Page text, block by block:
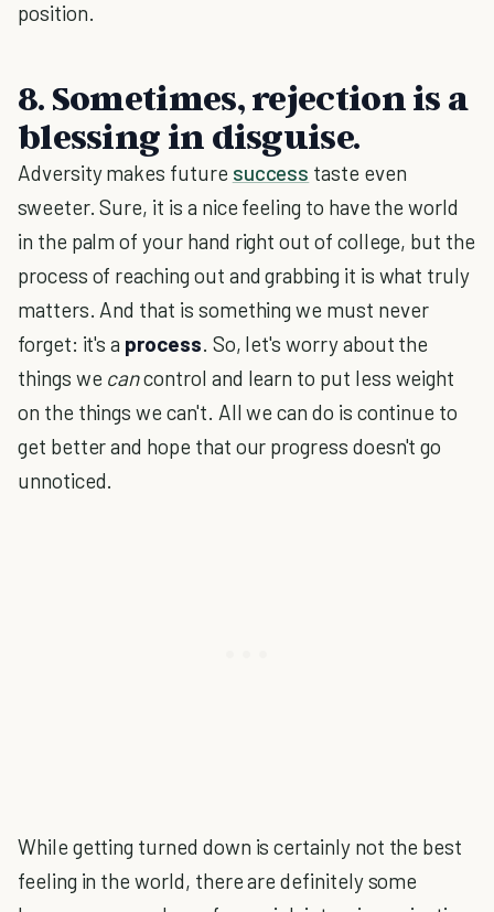
position.
8. Sometimes, rejection is a
blessing in disguise.
Adversity makes future success taste even
sweeter. Sure, it is a nice feeling to have the world
in the palm of your hand right out of college, but the
process of reaching out and grabbing it is what truly
matters. And that is something we must never
forget: it's a process. So, let's worry about the
things we cancontrol and learn to put less weight
on the things we can't. All we can do is continue to
get better and hope that our progress doesn't go
unnoticed.
While getting turned down is certainly not the best
feeling in the world, there are definitely some